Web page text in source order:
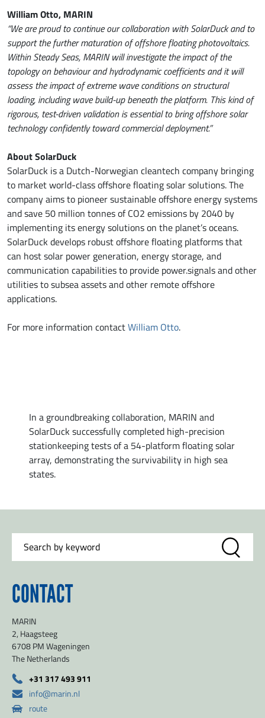
William Otto, MARIN
“We are proud to continue our collaboration with SolarDuck and to
support the further maturation of offshore floating photovoltaics.
Within Steady Seas, MARIN will investigate the impact of the
topology on behaviour and hydrodynamic coefficients and it will
assess the impact of extreme wave conditions on structural
loading, including wave build-up beneath the platform. This kind of
rigorous, test-driven validation is essential to bring offshore solar
technology confidently toward commercial deployment.”
About SolarDuck
SolarDuck is a Dutch-Norwegian cleantech company bringing
to market world-class offshore floating solar solutions. The
company aims to pioneer sustainable offshore energy systems
and save 50 million tonnes of CO2 emissions by 2040 by
implementing its energy solutions on the planet’s oceans.
SolarDuck develops robust offshore floating platforms that
can host solar power generation, energy storage, and
communication capabilities to provide power.signals and other
utilities to subsea assets and other remote offshore
applications.
For more information contactWilliam Otto.
In a groundbreaking collaboration, MARIN and
SolarDuck successfully completed high-precision
stationkeeping tests of a 54-platform floating solar
array, demonstrating the survivability in high sea
states.
CONTACT
MARIN
2, Haagsteeg
6708 PM Wageningen
The Netherlands
+31 317 493 911
info@marin.nl
route